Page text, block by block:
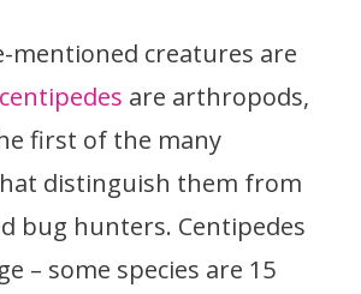
mentioned creatures are
centipedes are arthropods,
first of the many
distinguish them from
bug hunters. Centipedes
– some species are 15